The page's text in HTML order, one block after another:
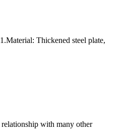
Thickened steel plate,
relationship with many other